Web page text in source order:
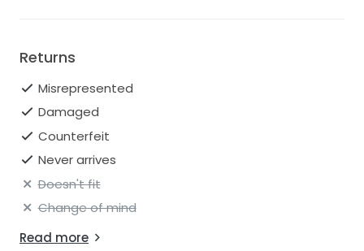
Returns
Misrepresented
Damaged
Counterfeit
Never arrives
Doesn't fit
Change of mind
Read more